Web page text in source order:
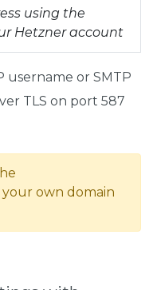
using the
Hetzner account
username or SMTP
TLS on port 587
own domain